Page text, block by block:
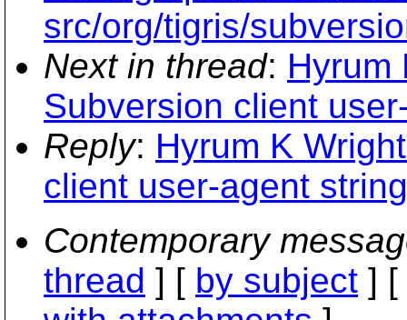
src/org/tigris/
Next in thread: Hyrum
Subversion client
Reply: Hyrum K
client user-agent
Contemporary
thread ] [ by subject ] [